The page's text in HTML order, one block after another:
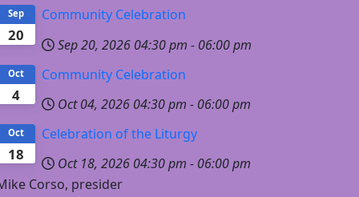
Still on the Journey: Writing and Publishing Stories for
Sunday, February 22, 2026 - 4:30PM
Founded in 1988 by Wade and Cheryl Hudson, Just Us Books
has been a powerful force in reshaping the children’s book
industry by celebrating Black characters, voices, and stories.
The Hudsons will share their journey and reflect on the
growing challenges facing Black history, Black culture, and
Black lived experiences today—including the banning of books
—and why protecting and uplifting these stories is essential to
telling the full and diverse story of our nation.
20
Sep
Community Celebration
Sep 20, 2026 04:30 pm - 06:00 pm
4
Oct
Community Celebration
Oct 04, 2026 04:30 pm - 06:00 pm
18
Oct
Celebration of the Liturgy
Oct 18, 2026 04:30 pm - 06:00 pm
Corso, presider